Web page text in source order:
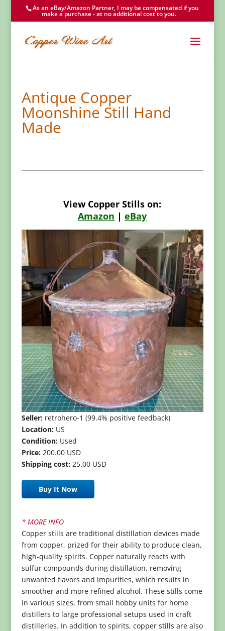
As an eBay/Amazon Partner, I may be compensated if you
make a purchase - at no additional cost to you.
Antique Copper
Moonshine Still Hand
Made
View Copper Stills on:
Amazon |eBay
Seller:retrohero-1 (99.4% positive feedback)
Location:US
Condition:Used
Price:200.00 USD
Shipping cost:25.00 USD
Buy It Now
* MORE INFO
Copper stills are traditional distillation devices made
from copper, prized for their ability to produce clean,
high-quality spirits. Copper naturally reacts with
sulfur compounds during distillation, removing
unwanted flavors and impurities, which results in
smoother and more refined alcohol. These stills come
in various sizes, from small hobby units for home
distillers to large professional setups used in craft
distilleries. In addition to spirits, copper stills are also